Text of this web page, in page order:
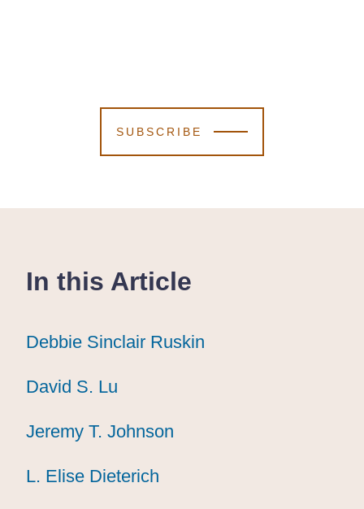
SUBSCRIBE
In this Article
Debbie Sinclair Ruskin
Debbie Sinclair Ruskin
Debbie Sinclair Ruskin
David S. Lu
David S. Lu
David S. Lu
Jeremy T. Johnson
Jeremy T. Johnson
Jeremy T. Johnson
L. Elise Dieterich
L. Elise Dieterich
L. Elise Dieterich